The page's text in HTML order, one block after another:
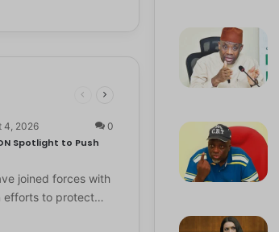
4, 2026 0
Spotlight to Push
joined forces with
efforts to protect…